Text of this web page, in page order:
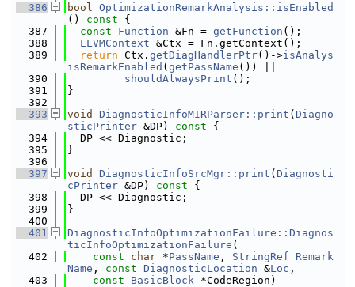
  386
bool OptimizationRemarkAnalysis::isEnabled
()
const {
  387
const Function &Fn = getFunction ();
  388
LLVMContext &Ctx = Fn.getContext();
  389
return Ctx. getDiagHandlerPtr()->isAnalys
isRemarkEnabled ( getPassName ()) ||
  390
shouldAlwaysPrint ();
  391
}
  392
  393
void DiagnosticInfoMIRParser::print ( Diagno
sticPrinter &DP) const {
  394
  DP << Diagnostic;
  395
}
  396
  397
void DiagnosticInfoSrcMgr::print ( Diagnosti
cPrinter &DP) const {
  398
  DP << Diagnostic;
  399
}
  400
  401
DiagnosticInfoOptimizationFailure::Diagnos
ticInfoOptimizationFailure (
  402
const char *PassName , StringRef
Remark
Name , const DiagnosticLocation &Loc ,
  403
const BasicBlock *CodeRegion)